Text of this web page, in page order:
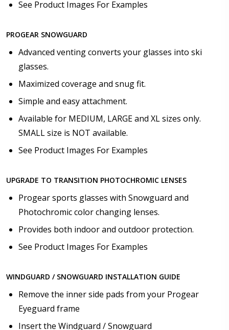
See Product Images For Examples
PROGEAR SNOWGUARD
Advanced venting converts your glasses into ski
glasses.
Maximized coverage and snug fit.
Simple and easy attachment.
Available for MEDIUM, LARGE and XL sizes only.
SMALL size is NOT available.
See Product Images For Examples
UPGRADE TO TRANSITION PHOTOCHROMIC LENSES
Progear sports glasses with Snowguard and
Photochromic color changing lenses.
Provides both indoor and outdoor protection.
See Product Images For Examples
WINDGUARD / SNOWGUARD INSTALLATION GUIDE
Remove the inner side pads from your Progear
Eyeguard frame
Insert the Windguard / Snowguard